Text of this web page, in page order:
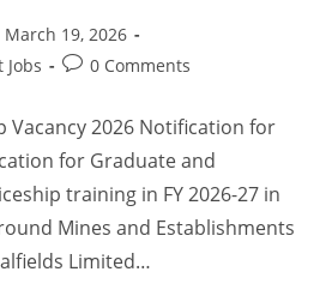
March 19, 2026
Jobs 0 Comments
Vacancy 2026 Notification for
for Graduate and
training in FY 2026-27 in
Mines and Establishments
Limited…